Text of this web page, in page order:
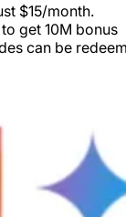
$15/month.
get 10M bonus
can be